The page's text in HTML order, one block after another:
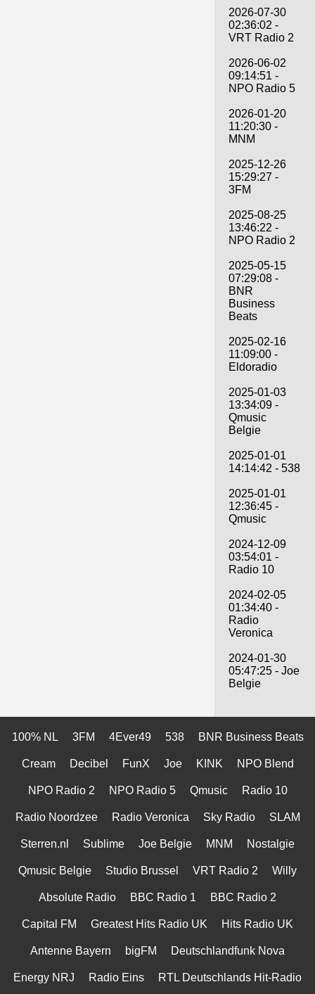
2026-07-30
02:36:02 -
VRT Radio 2
2026-06-02
09:14:51 -
NPO Radio 5
2026-01-20
11:20:30 -
MNM
2025-12-26
15:29:27 -
3FM
2025-08-25
13:46:22 -
NPO Radio 2
2025-05-15
07:29:08 -
BNR
Business
Beats
2025-02-16
11:09:00 -
Eldoradio
2025-01-03
13:34:09 -
Qmusic
Belgie
2025-01-01
14:14:42 - 538
2025-01-01
12:36:45 -
Qmusic
2024-12-09
03:54:01 -
Radio 10
2024-02-05
01:34:40 -
Radio
Veronica
2024-01-30
05:47:25 - Joe
Belgie
100% NL 3FM 4Ever49 538 BNR Business Beats
Cream Decibel FunX Joe KINK NPO Blend
NPO Radio 2 NPO Radio 5 Qmusic Radio 10
Radio Noordzee Radio Veronica Sky Radio SLAM
Sterren.nl Sublime Joe Belgie MNM Nostalgie
Qmusic Belgie Studio Brussel VRT Radio 2 Willy
Absolute Radio BBC Radio 1 BBC Radio 2
Capital FM Greatest Hits Radio UK Hits Radio UK
Antenne Bayern bigFM Deutschlandfunk Nova
Energy NRJ Radio Eins RTL Deutschlands Hit-Radio